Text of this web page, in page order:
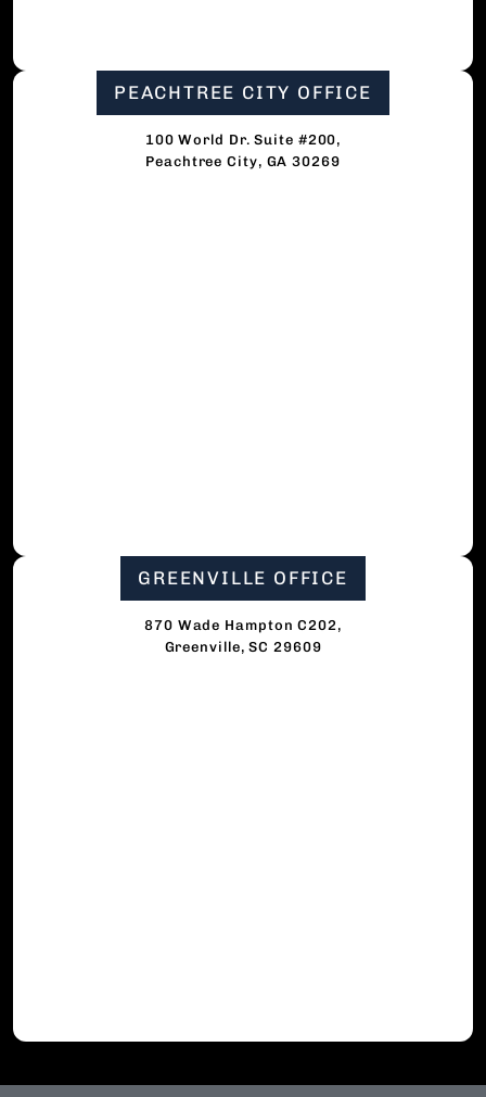
PEACHTREE CITY OFFICE
100 World Dr. Suite #200,
Peachtree City, GA 30269
GREENVILLE OFFICE
870 Wade Hampton C202,
Greenville, SC 29609